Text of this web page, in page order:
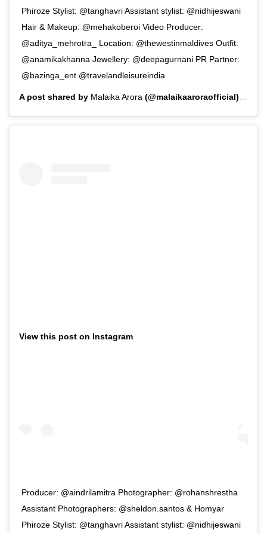
Phiroze Stylist: @tanghavri Assistant stylist: @nidhijeswani
Hair & Makeup: @mehakoberoi Video Producer:
@aditya_mehrotra_ Location: @thewestinmaldives Outfit:
@anamikakhanna Jewellery: @deepagurnani PR Partner:
@bazinga_ent @travelandleisureindia
A post shared by Malaika Arora (@malaikaaroraofficial) on
View this post on Instagram
Producer: @aindrilamitra Photographer: @rohanshrestha
Assistant Photographers: @sheldon.santos & Homyar
Phiroze Stylist: @tanghavri Assistant stylist: @nidhijeswani